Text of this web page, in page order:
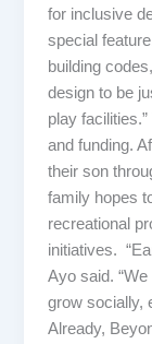
for inclusive
special
building
design to be
play
and funding.
their son
family hopes
recreational
initiatives.
Ayo said.
grow socially,
Already,